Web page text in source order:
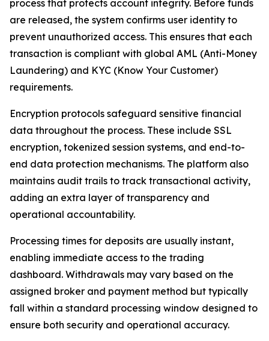
process that protects account integrity. Before funds
are released, the system confirms user identity to
prevent unauthorized access. This ensures that each
transaction is compliant with global AML (Anti-Money
Laundering) and KYC (Know Your Customer)
requirements.
Encryption protocols safeguard sensitive financial
data throughout the process. These include SSL
encryption, tokenized session systems, and end-to-
end data protection mechanisms. The platform also
maintains audit trails to track transactional activity,
adding an extra layer of transparency and
operational accountability.
Processing times for deposits are usually instant,
enabling immediate access to the trading
dashboard. Withdrawals may vary based on the
assigned broker and payment method but typically
fall within a standard processing window designed to
ensure both security and operational accuracy.